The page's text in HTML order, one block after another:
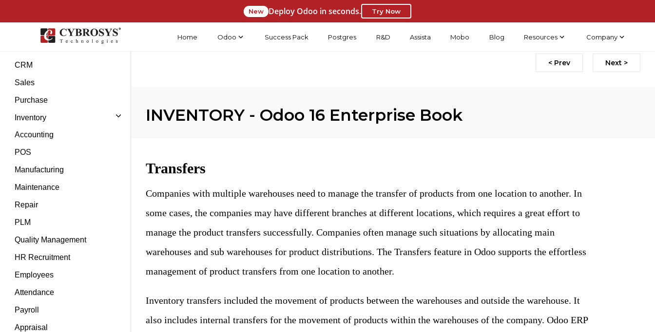
New Deploy Odoo in seconds. Try Now
Home Odoo Success Pack Postgres R&D Assista Mobo Blog Resources Company
CRM
Sales
Purchase
Inventory
Accounting
POS
Manufacturing
Maintenance
Repair
PLM
Quality Management
HR Recruitment
Employees
Attendance
Payroll
Appraisal
< Prev Next >
INVENTORY - Odoo 16 Enterprise Book
Transfers
Companies with multiple warehouses need to manage the transfer of products from one location to another. In
some cases, the companies may have different branches at different locations, which requires a great effort to
manage the product transfers successfully. Companies often manage such situations by allocating main
warehouses and sub warehouses for product distributions. The Transfers feature in Odoo supports the effortless
management of product transfers from one location to another.
Inventory transfers included the movement of products between the warehouses and outside the warehouse. It
also includes internal transfers for the movement of products within the warehouses of the company. Odoo ERP